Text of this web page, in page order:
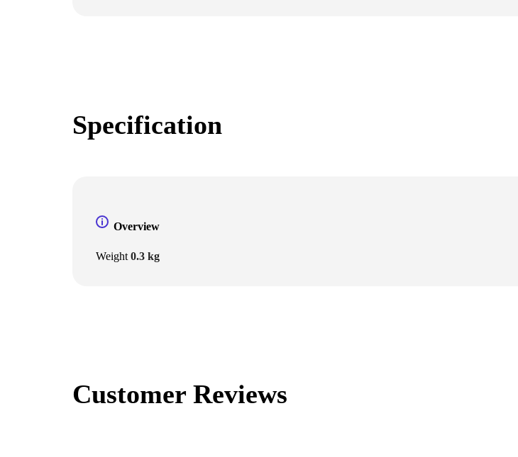
Specification
Overview
Weight 0.3 kg
Customer Reviews